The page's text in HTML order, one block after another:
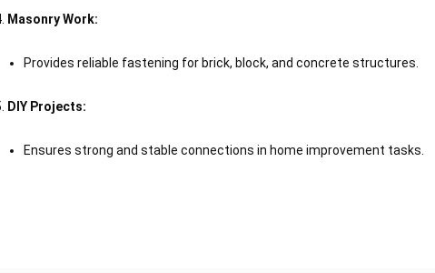
Masonry Work:
Provides reliable fastening for brick, block, and concrete structures.
DIY Projects:
Ensures strong and stable connections in home improvement tasks.